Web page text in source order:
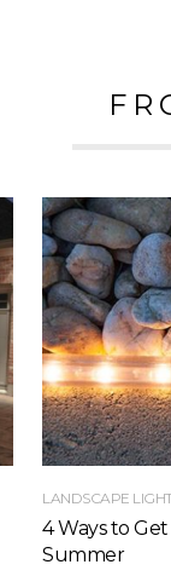
LANDSCAPE
4 Ways to
Summer